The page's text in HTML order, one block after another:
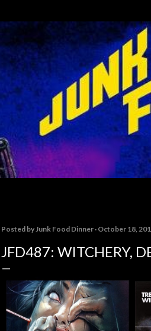
Posted byJunk Food Dinner October 18,
JFD487: WITCHERY,